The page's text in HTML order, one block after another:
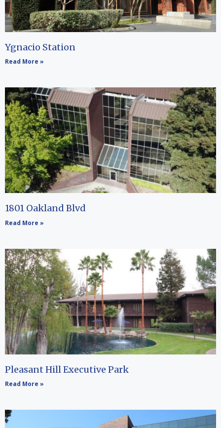
Ygnacio Station
Read More »
1801 Oakland Blvd
Read More »
Pleasant Hill Executive Park
Read More »